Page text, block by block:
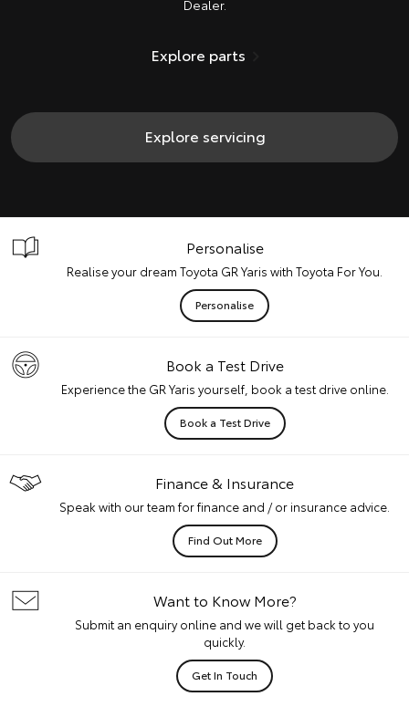
Dealer.
Explore parts
Explore servicing
Personalise
Realise your dream Toyota GR Yaris with Toyota For You.
Personalise
Book a Test Drive
Experience the GR Yaris yourself, book a test drive online.
Book a Test Drive
Finance & Insurance
Speak with our team for finance and / or insurance advice.
Find Out More
Want to Know More?
Submit an enquiry online and we will get back to you
quickly.
Get In Touch